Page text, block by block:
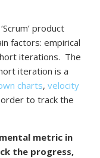
product
factors: empirical
iterations. The
iteration is a
charts, velocity
to track the
metric in
the progress,